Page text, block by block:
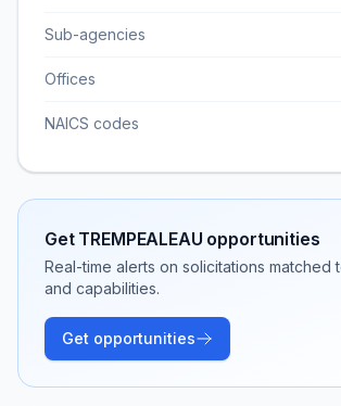
Sub-agencies
Offices
NAICS codes
Get TREMPEALEAU opportunities
Real-time alerts on solicitations matched
and capabilities.
Get opportunities